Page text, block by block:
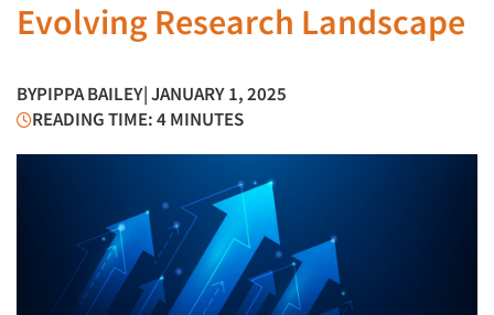
Evolving Research Landscape
BYPIPPA BAILEY| JANUARY 1, 2025
READING TIME: 4 MINUTES